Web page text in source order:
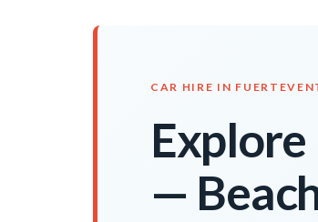
CAR HIRE IN
—